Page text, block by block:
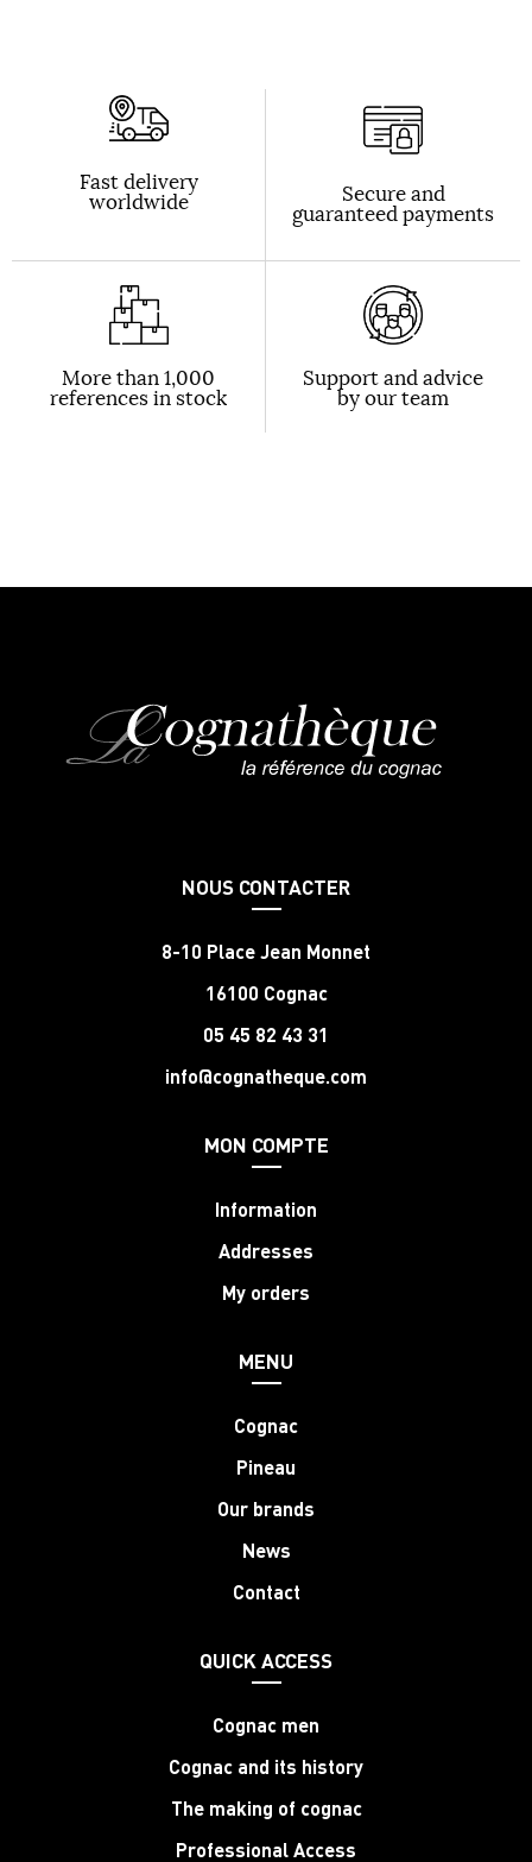
Fast delivery
worldwide Secure and
guaranteed payments
More than 1,000
references in stock
Support and advice
by our team
NOUS CONTACTER
8-10 Place Jean Monnet
16100 Cognac
05 45 82 43 31
info@cognatheque.com
MON COMPTE
Information
Addresses
My orders
MENU
Cognac
Pineau
Our brands
News
Contact
QUICK ACCESS
Cognac men
Cognac and its history
The making of cognac
Professional Access